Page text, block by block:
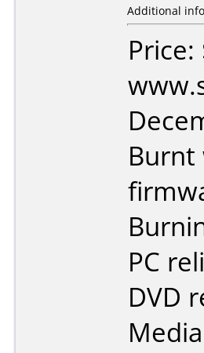
Additional
Burnt
PC
DVD